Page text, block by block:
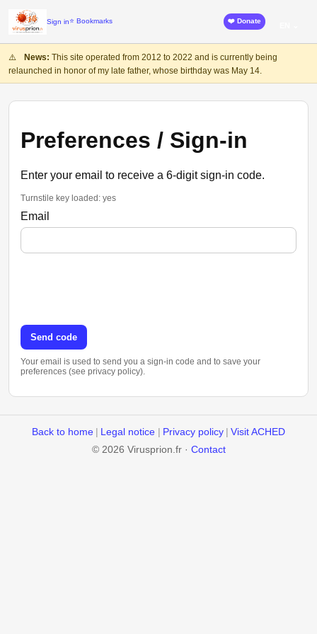
Sign in⭐ Bookmarks ❤️ Donate
⚠️ News: This site operated from 2012 to 2022 and is currently being
relaunched in honor of my late father, whose birthday was May 14.
Preferences / Sign-in
Enter your email to receive a 6-digit sign-in code.
Turnstile key loaded: yes
Email
Send code
Your email is used to send you a sign-in code and to save your
preferences (see privacy policy).
Back to home Legal notice Privacy policy
Visit ACHED
© 2026 Virusprion.fr · Contact